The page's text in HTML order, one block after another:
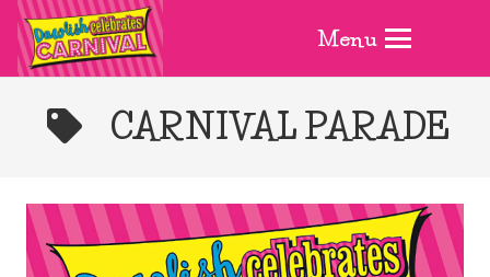
Menu
CARNIVAL PARADE